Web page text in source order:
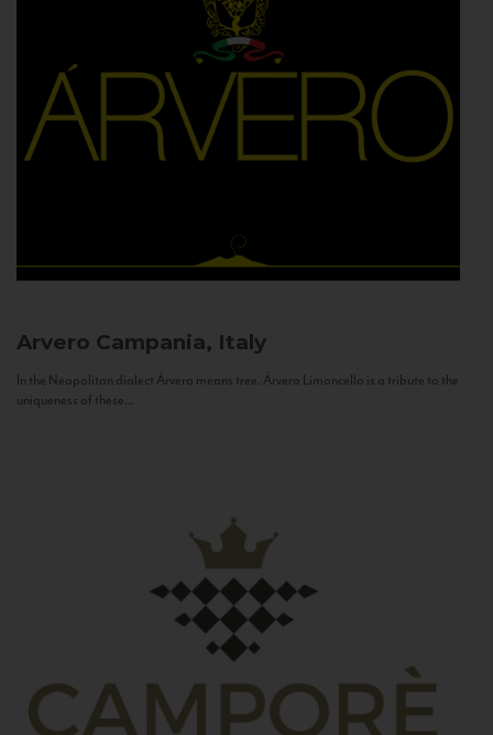
Arvero Campania, Italy
In the Neapolitan dialect Árvero means tree. Árvero Limoncello is a tribute to the
uniqueness of these...